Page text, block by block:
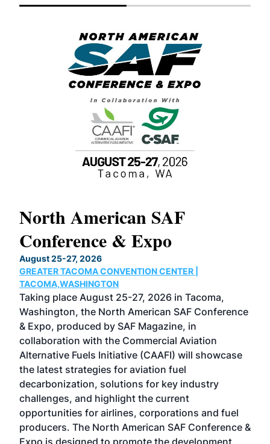
North American SAF
Conference & Expo
August 25-27, 2026
GREATER TACOMA CONVENTION CENTER |
TACOMA,WASHINGTON
Taking place August 25-27, 2026 in Tacoma,
Washington, the North American SAF Conference
& Expo, produced by SAF Magazine, in
collaboration with the Commercial Aviation
Alternative Fuels Initiative (CAAFI) will showcase
the latest strategies for aviation fuel
decarbonization, solutions for key industry
challenges, and highlight the current
opportunities for airlines, corporations and fuel
producers. The North American SAF Conference &
Expo is designed to promote the development